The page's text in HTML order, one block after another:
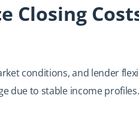
Closing
conditions, and lender
due to stable income profiles.